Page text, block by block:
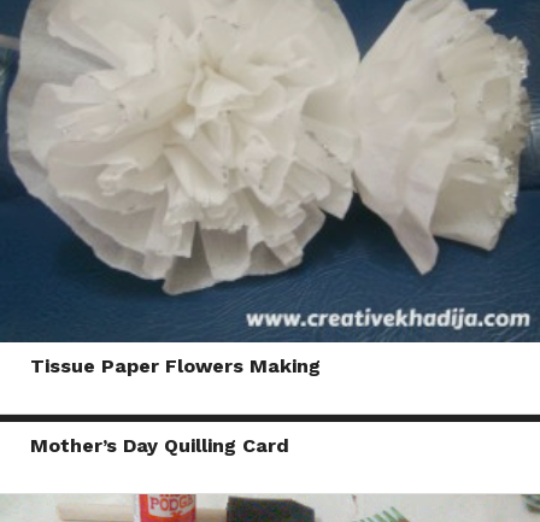
Tissue Paper Flowers Making
Mother’s Day Quilling Card